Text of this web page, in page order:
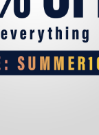
Sale!